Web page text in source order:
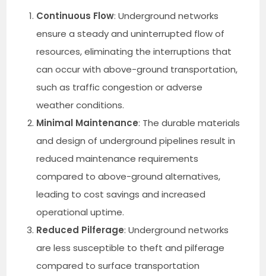
Continuous Flow: Underground networks
ensure a steady and uninterrupted flow of
resources, eliminating the interruptions that
can occur with above-ground transportation,
such as traffic congestion or adverse
weather conditions.
Minimal Maintenance: The durable materials
and design of underground pipelines result in
reduced maintenance requirements
compared to above-ground alternatives,
leading to cost savings and increased
operational uptime.
Reduced Pilferage: Underground networks
are less susceptible to theft and pilferage
compared to surface transportation